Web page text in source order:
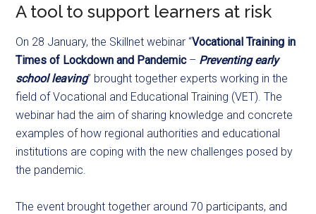
A tool to support learners at risk
On 28 January, the Skillnet webinar “Vocational Training in
Times of Lockdown and Pandemic– Preventing early
school leaving” brought together experts working in the
field of Vocational and Educational Training (VET). The
webinar had the aim of sharing knowledge and concrete
examples of how regional authorities and educational
institutions are coping with the new challenges posed by
the pandemic.
The event brought together around 70 participants, and